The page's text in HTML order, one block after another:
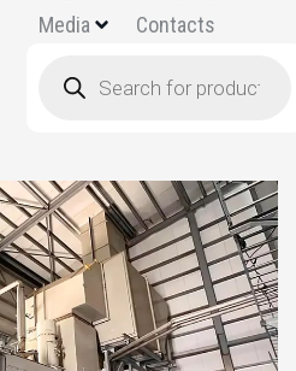
Media
Contacts